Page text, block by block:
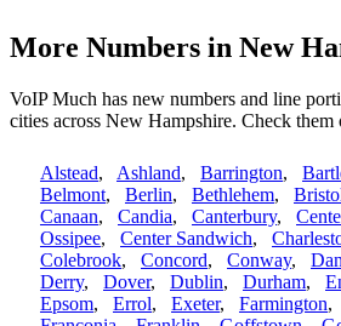
More Numbers in New
VoIP Much has new numbers and line
cities across New Hampshire. Check them
Alstead, Ashland, Barrington,
Belmont, Berlin, Bethlehem,
Canaan, Candia, Canterbury,
Ossipee, Center Sandwich,
Colebrook, Concord, Conway,
Derry, Dover, Dublin, Durham,
Epsom, Errol, Exeter, Farmington,